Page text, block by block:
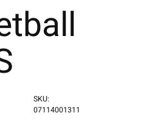
SKU:
07114001311